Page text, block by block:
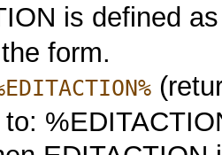
is defined
form.